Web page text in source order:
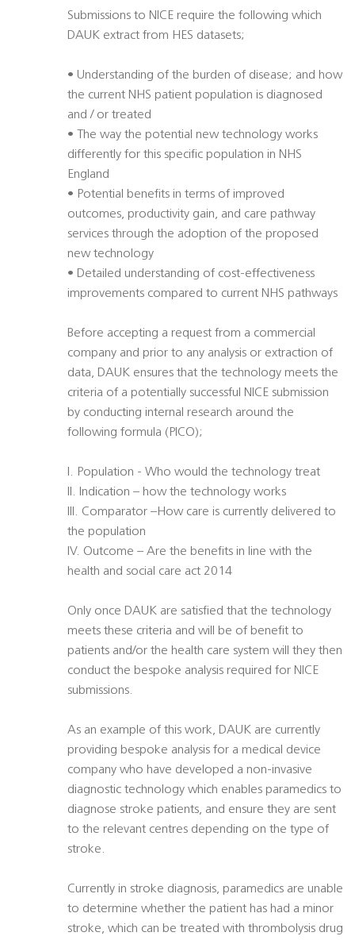
Submissions to NICE require the following which
DAUK extract from HES datasets;
• Understanding of the burden of disease; and how
the current NHS patient population is diagnosed
and / or treated
• The way the potential new technology works
differently for this specific population in NHS
England
• Potential benefits in terms of improved
outcomes, productivity gain, and care pathway
services through the adoption of the proposed
new technology
• Detailed understanding of cost-effectiveness
improvements compared to current NHS pathways
Before accepting a request from a commercial
company and prior to any analysis or extraction of
data, DAUK ensures that the technology meets the
criteria of a potentially successful NICE submission
by conducting internal research around the
following formula (PICO);
I. Population - Who would the technology treat
II. Indication – how the technology works
III. Comparator –How care is currently delivered to
the population
IV. Outcome – Are the benefits in line with the
health and social care act 2014
Only once DAUK are satisfied that the technology
meets these criteria and will be of benefit to
patients and/or the health care system will they then
conduct the bespoke analysis required for NICE
submissions.
As an example of this work, DAUK are currently
providing bespoke analysis for a medical device
company who have developed a non-invasive
diagnostic technology which enables paramedics to
diagnose stroke patients, and ensure they are sent
to the relevant centres depending on the type of
stroke.
Currently in stroke diagnosis, paramedics are unable
to determine whether the patient has had a minor
stroke, which can be treated with thrombolysis drug